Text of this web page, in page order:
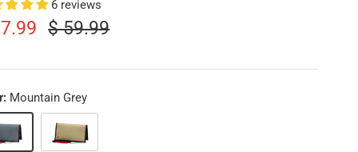
6 reviews
$ 59.99
Mountain Grey